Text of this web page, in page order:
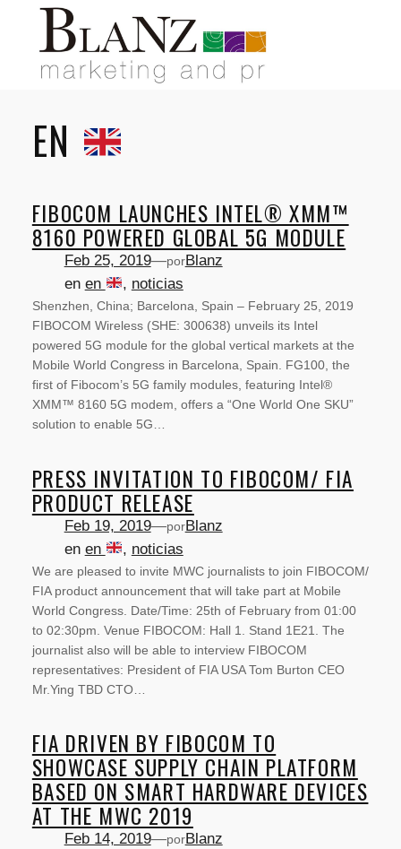
contenido
SOBRE NOSOTROS
EN
FIBOCOM LAUNCHES INTEL® XMM™
8160 POWERED GLOBAL 5G MODULE
Feb 25, 2019—porBlanz
en en , noticias
Shenzhen, China; Barcelona, Spain – February 25, 2019
FIBOCOM Wireless (SHE: 300638) unveils its Intel
powered 5G module for the global vertical markets at the
Mobile World Congress in Barcelona, Spain. FG100, the
first of Fibocom’s 5G family modules, featuring Intel®
XMM™ 8160 5G modem, offers a “One World One SKU”
solution to enable 5G…
PRESS INVITATION TO FIBOCOM/ FIA
PRODUCT RELEASE
Feb 19, 2019—porBlanz
en en , noticias
We are pleased to invite MWC journalists to join FIBOCOM/
FIA product announcement that will take part at Mobile
World Congress. Date/Time: 25th of February from 01:00
to 02:30pm. Venue FIBOCOM: Hall 1. Stand 1E21. The
journalist also will be able to interview FIBOCOM
representatives: President of FIA USA Tom Burton CEO
Mr.Ying TBD CTO…
FIA DRIVEN BY FIBOCOM TO
SHOWCASE SUPPLY CHAIN PLATFORM
BASED ON SMART HARDWARE DEVICES
AT THE MWC 2019
Feb 14, 2019—porBlanz